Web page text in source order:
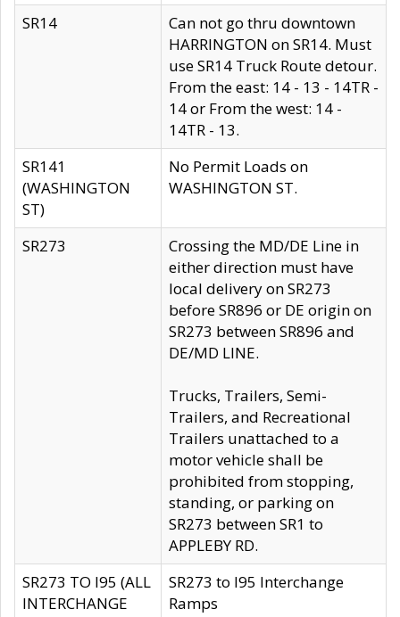
SR14
Can not go thru downtown
HARRINGTON on SR14. Must
use SR14 Truck Route detour.
From the east: 14 - 13 - 14TR -
14 or From the west: 14 -
14TR - 13.
SR141
(WASHINGTON
ST)
No Permit Loads on
WASHINGTON ST.
SR273
Crossing the MD/DE Line in
either direction must have
local delivery on SR273
before SR896 or DE origin on
SR273 between SR896 and
DE/MD LINE.
Trucks, Trailers, Semi-
Trailers, and Recreational
Trailers unattached to a
motor vehicle shall be
prohibited from stopping,
standing, or parking on
SR273 between SR1 to
APPLEBY RD.
SR273 TO I95 (ALL
INTERCHANGE
SR273 to I95 Interchange
Ramps